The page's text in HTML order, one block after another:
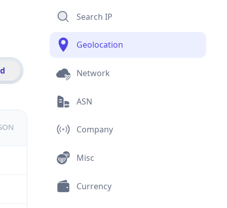
Search IP
Geolocation
Network
ASN
Company
Misc
Currency